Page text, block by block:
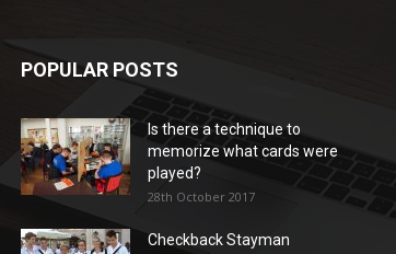
POPULAR POSTS
Is there a technique to
memorize what cards were
played?
28th October 2017
Checkback Stayman